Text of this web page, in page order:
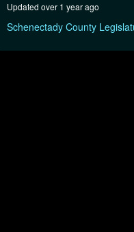
secondsVolume
90%
Updated over 1 year ago
Schenectady County